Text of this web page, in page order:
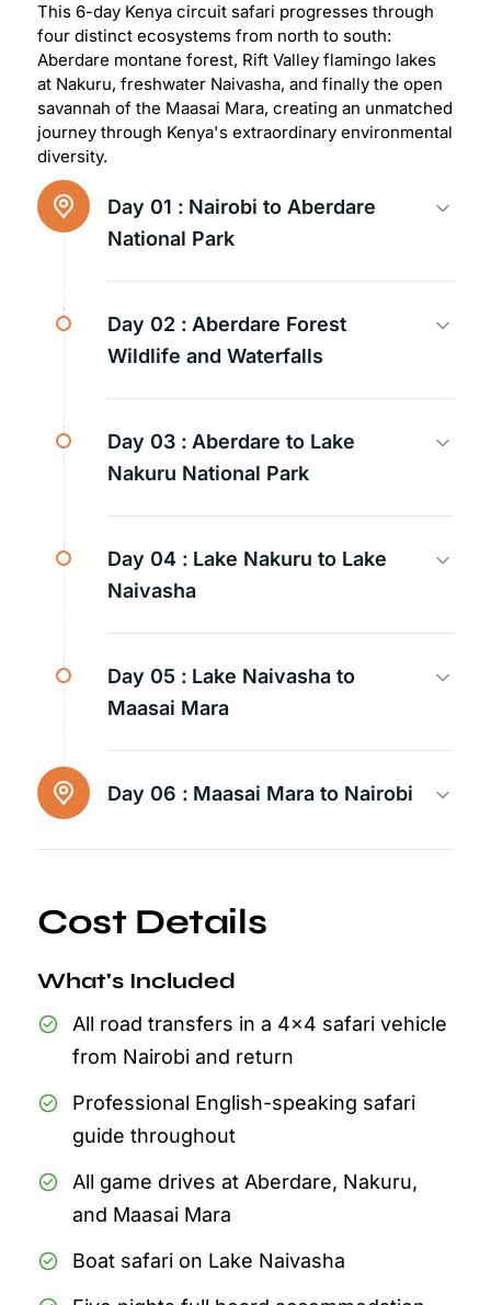
This 6-day Kenya circuit safari progresses through
four distinct ecosystems from north to south:
Aberdare montane forest, Rift Valley flamingo lakes
at Nakuru, freshwater Naivasha, and finally the open
savannah of the Maasai Mara, creating an unmatched
journey through Kenya's extraordinary environmental
diversity.
Day 01 : Nairobi to Aberdare
National Park
Day 02 : Aberdare Forest
Wildlife and Waterfalls
Day 03 : Aberdare to Lake
Nakuru National Park
Day 04 : Lake Nakuru to Lake
Naivasha
Day 05 : Lake Naivasha to
Maasai Mara
Day 06 : Maasai Mara to Nairobi
Cost Details
What's Included
All road transfers in a 4x4 safari vehicle
from Nairobi and return
Professional English-speaking safari
guide throughout
All game drives at Aberdare, Nakuru,
and Maasai Mara
Boat safari on Lake Naivasha